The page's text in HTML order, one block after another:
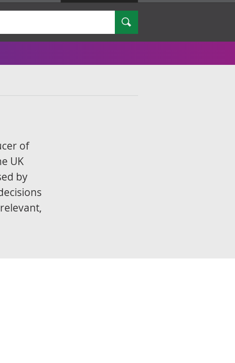
Search
of
UK
by